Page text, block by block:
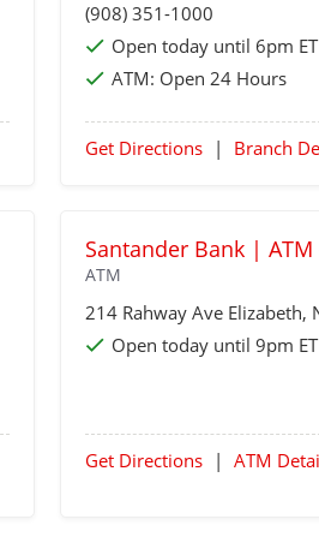
(908) 351-1000
Open today until 6pm ET
ATM: Open 24 Hours
Get Directions | Branch
Santander Bank | ATM
ATM
214 Rahway Ave Elizabeth,
Open today until 9pm ET
Get Directions | ATM